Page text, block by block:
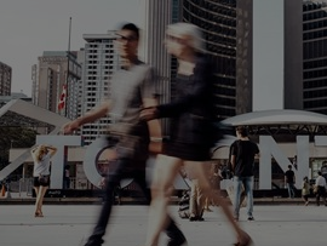
Travelzoo
SEARCH
TORONTO
$299—Toronto hotel
credit,